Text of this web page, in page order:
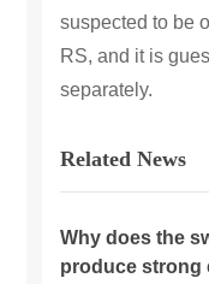
suspected to be
RS, and it is
separately.
Related News
Why does the
produce strong